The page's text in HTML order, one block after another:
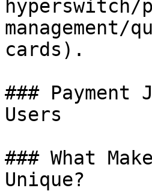
hyperswitch/
cards).
###
Users
### What
Unique?